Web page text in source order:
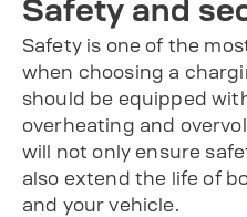
Safety and
Safety is one of the
when choosing a
should be equipped
overheating and
will not only ensure
also extend the life of
and your vehicle.